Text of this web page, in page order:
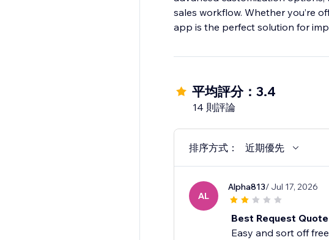
sales workflow. Whether you’re
app is the perfect solution for
平均評分：3.4
14 則評論
排序方式： 近期優先
AL
Alpha813/ Jul 17, 2026
Best Request
Easy and sort off